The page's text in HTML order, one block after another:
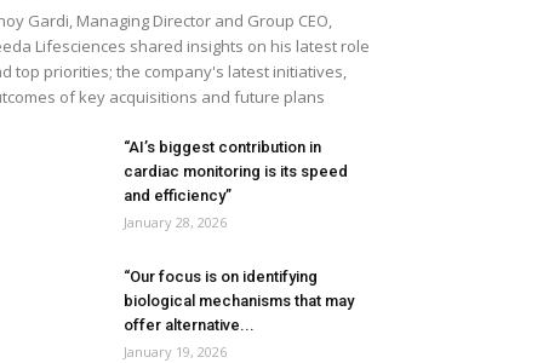
Gardi, Managing Director and Group CEO,
Lifesciences shared insights on his latest role
top priorities; the company's latest initiatives,
of key acquisitions and future plans
“AI’s biggest contribution in
cardiac monitoring is its speed
and efficiency”
January 28, 2026
“Our focus is on identifying
biological mechanisms that may
offer alternative...
January 19, 2026